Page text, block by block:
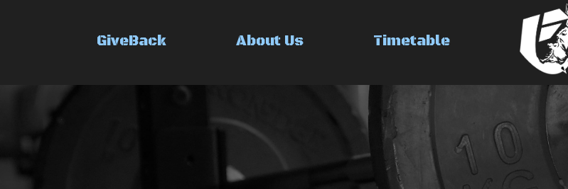
GiveBack About Us Timetable